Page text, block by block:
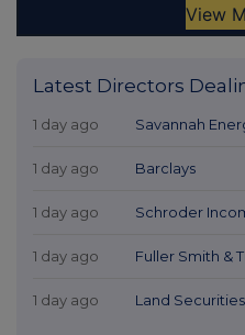
Latest Directors
1 day ago Savannah
1 day ago Barclays
1 day ago Schroder
1 day ago Fuller Smith &
1 day ago Land